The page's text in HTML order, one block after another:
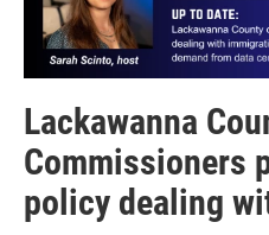
Lackawanna
Commissioners
policy dealing